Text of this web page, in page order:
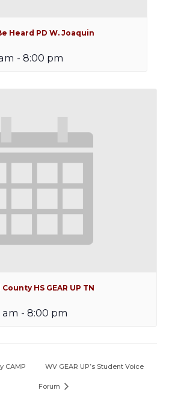
Heard PD W. Joaquin
- 8:00 pm
HS GEAR UP TN
am - 8:00 pm
CAMP WV GEAR UP’s Student Voice
Forum